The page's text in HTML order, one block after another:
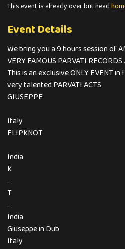
This event is already over but head
Event Details
We bring you a 9 hours session of
VERY FAMOUS PARVATI RECORDS .
This is an exclusive ONLY EVENT
very talented PARVATI ACTS
GIUSEPPE
Italy
FLIPKNOT
India
K
.
T
.
India
Giuseppe in Dub
Italy